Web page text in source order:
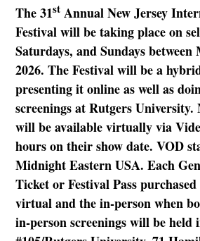
The 31stAnnual New Jersey
Festival will be taking place on
Saturdays, and Sundays between
2026. The Festival will be a
presenting it online as well as
screenings at Rutgers
will be available virtually via
hours on their show date. VOD
Midnight Eastern USA. Each
Ticket or Festival Pass
virtual and the in-person when
in-person screenings will be held